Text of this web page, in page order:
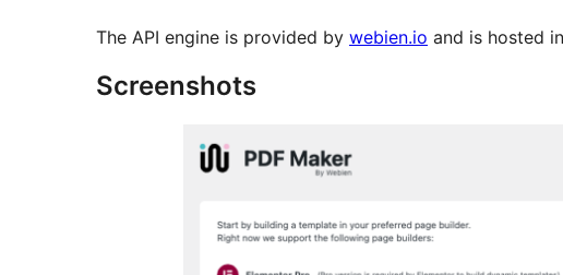
The API engine is provided by webien.io and is hosted
Screenshots